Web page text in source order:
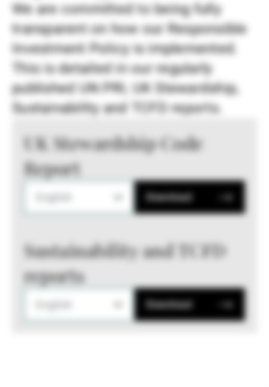
We are committed to being fully
transparent on how our Responsible
Investment Policy is implemented.
This is detailed in our regularly
published UN PRI, UK Stewardship,
Sustainability and TCFD reports.
UK Stewardship Code
Report
Download
Sustainability and TCFD
reports
Download